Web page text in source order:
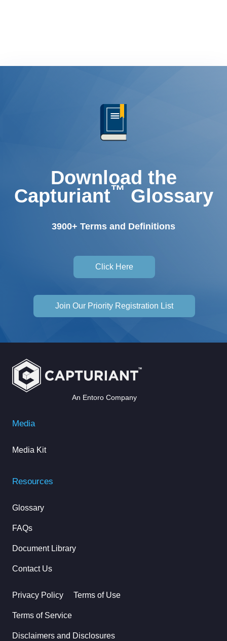
Download the
Capturiant™ Glossary
3900+ Terms and Definitions
Click Here
Join Our Priority Registration List
An Entoro Company
Media
Media Kit
Resources
Glossary
FAQs
Document Library
Contact Us
Privacy Policy Terms of Use
Terms of Service
Disclaimers and Disclosures